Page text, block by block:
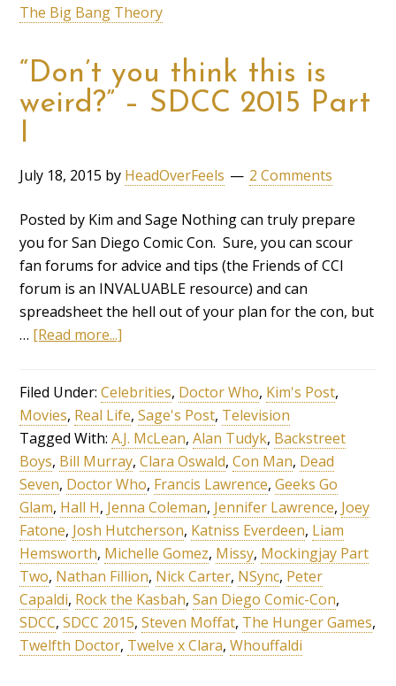
The Big Bang Theory
“Don’t you think this is
weird?” – SDCC 2015 Part
I
July 18, 2015 by HeadOverFeels 2 Comments
Posted by Kim and Sage Nothing can truly prepare
you for San Diego Comic Con. Sure, you can scour
fan forums for advice and tips (the Friends of CCI
forum is an INVALUABLE resource) and can
spreadsheet the hell out of your plan for the con, but
… [Read more...]
Filed Under:Celebrities, Doctor Who, Kim's Post,
Movies, Real Life,Sage's Post, Television
Tagged With:A.J. McLean,Alan Tudyk, Backstreet
Boys, Bill Murray,Clara Oswald,Con Man, Dead
Seven, Doctor Who, Francis Lawrence,Geeks Go
Glam, Hall H, Jenna Coleman, Jennifer Lawrence, Joey
Fatone, Josh Hutcherson, Katniss Everdeen, Liam
Hemsworth, Michelle Gomez, Missy, Mockingjay Part
Two, Nathan Fillion, Nick Carter, NSync, Peter
Capaldi, Rock the Kasbah,San Diego Comic-Con,
SDCC,SDCC 2015,Steven Moffat, The Hunger Games,
Twelfth Doctor, Twelve x Clara,Whouffaldi